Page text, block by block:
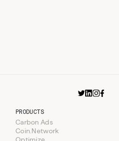
PRODUCTS
Carbon Ads
Coin.Network